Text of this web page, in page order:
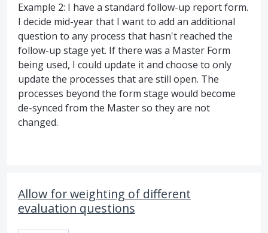
Example 2: I have a standard follow-up report form.
I decide mid-year that I want to add an additional
question to any process that hasn't reached the
follow-up stage yet. If there was a Master Form
being used, I could update it and choose to only
update the processes that are still open. The
processes beyond the form stage would become
de-synced from the Master so they are not
changed.
Allow for weighting of different
evaluation questions